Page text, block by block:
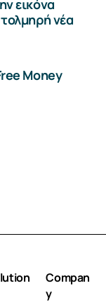
εικόνα
νέα
Money
Compan
y